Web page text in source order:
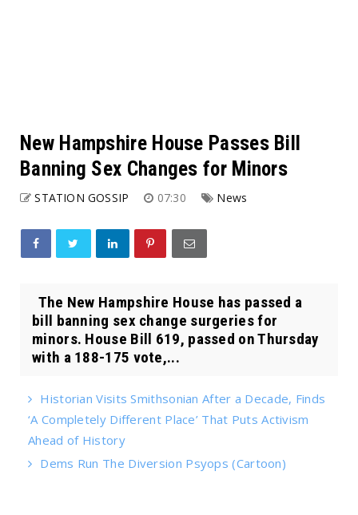
New Hampshire House Passes Bill
Banning Sex Changes for Minors
STATION GOSSIP 07:30 News
The New Hampshire House has passed a
bill banning sex change surgeries for
minors. House Bill 619, passed on Thursday
with a 188-175 vote,...
Historian Visits Smithsonian After a Decade, Finds
‘A Completely Different Place’ That Puts Activism
Ahead of History
Dems Run The Diversion Psyops (Cartoon)